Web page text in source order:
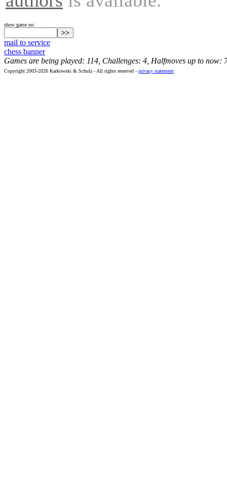
show game no:
mail to service
chess banner
Games are being played: 114, Challenges: 4, Halfmoves up to now:
Copyright 2003-2026 Karkowski & Schulz - All rights reserved - privacy statement